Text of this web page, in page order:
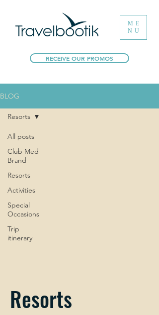
ME
NU
RECEIVE OUR PROMOS
BLOG
All posts
Club Med
Brand
Resorts
Activities
Special
Occasions
Trip
itinerary
Resorts
Resorts